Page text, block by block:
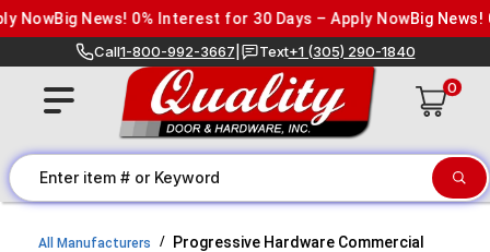
Skip to content
NowBig News! 0% Interest for 30 Days – Apply NowBig News!
Call1-800-992-3667 Text+1 (305) 290-1840
0
All Manufacturers
Progressive Hardware Commercial